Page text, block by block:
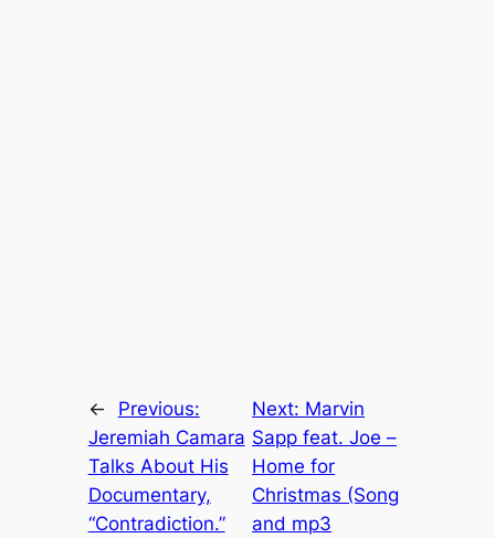
←
Previous:
Jeremiah Camara
Talks About His
Documentary,
“Contradiction.”
Next: Marvin
Sapp feat. Joe –
Home for
Christmas (Song
and mp3